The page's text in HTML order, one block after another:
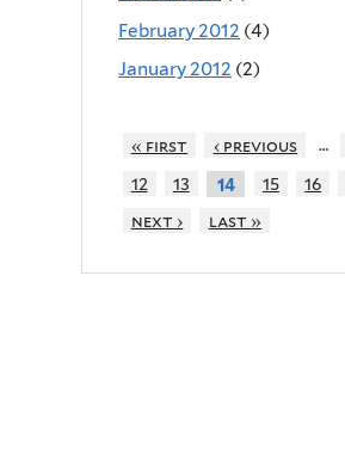
February 2012 (4)
January 2012 (2)
« first ‹ previous …
12
13 14 15 16
next ›
last »